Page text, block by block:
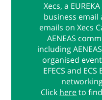
Xecs, a
business email
emails on Xecs
AENEAS
including
organised
EFECS and
Click hereto